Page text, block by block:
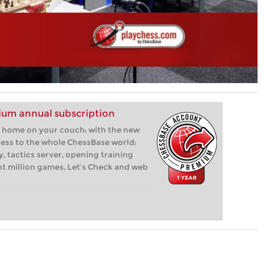
annual subscription
on your couch: with the new
to the whole ChessBase world:
tactics server, opening training
games, Let’s Check and web